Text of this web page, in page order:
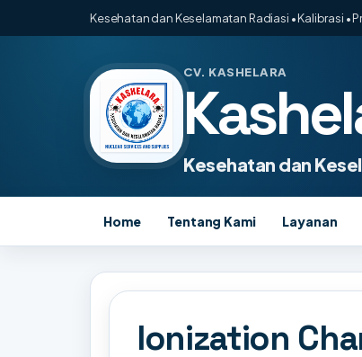
Kesehatan dan Keselamatan Radiasi • Kalibrasi •
CV. KASHELARA
Kesehatan dan
Home Tentang Kami Layanan
Ionization